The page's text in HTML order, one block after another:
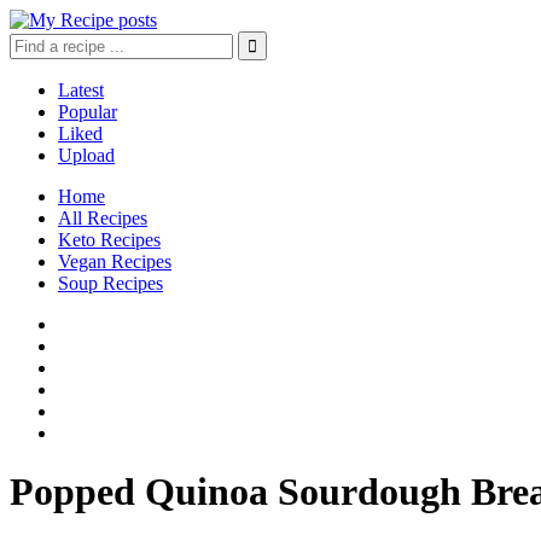
Latest
Popular
Liked
Upload
Home
All Recipes
Keto Recipes
Vegan Recipes
Soup Recipes
Popped Quinoa Sourdough